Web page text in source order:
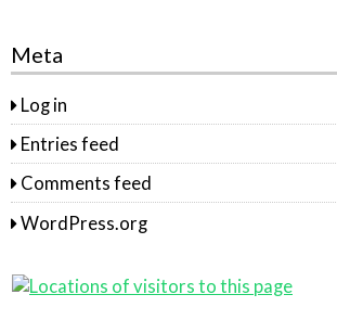
Meta
Log in
Entries feed
Comments feed
WordPress.org